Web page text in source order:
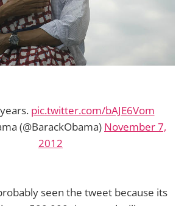
pic.twitter.com/bAJE6Vom
(@BarackObama) November 7,
2012
seen the tweet because its